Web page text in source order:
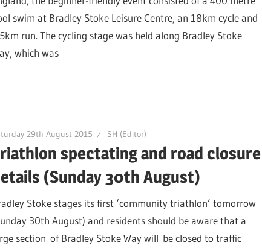
swim at Bradley Stoke Leisure Centre, an 18km cycle and
run. The cycling stage was held along Bradley Stoke
which was
29th August 2015 SH (Editor)
spectating and road closure
(Sunday 30th August)
Stoke stages its first ‘community triathlon’ tomorrow
30th August) and residents should be aware that a
section of Bradley Stoke Way will be closed to traffic